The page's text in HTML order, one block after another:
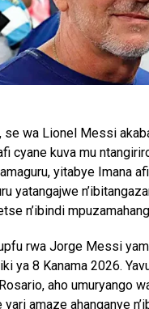
wa Lionel Messi
cyane kuva mu
yitabye Imana
yatangajwe
n’ibindi
rwa Jorge Messi
ya 8 Kanama 2026.
aho umuryango
yari amaze ahanganye